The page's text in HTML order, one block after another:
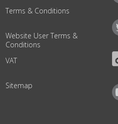
Terms & Conditions
Website User Terms &
Conditions
VAT
Sitemap